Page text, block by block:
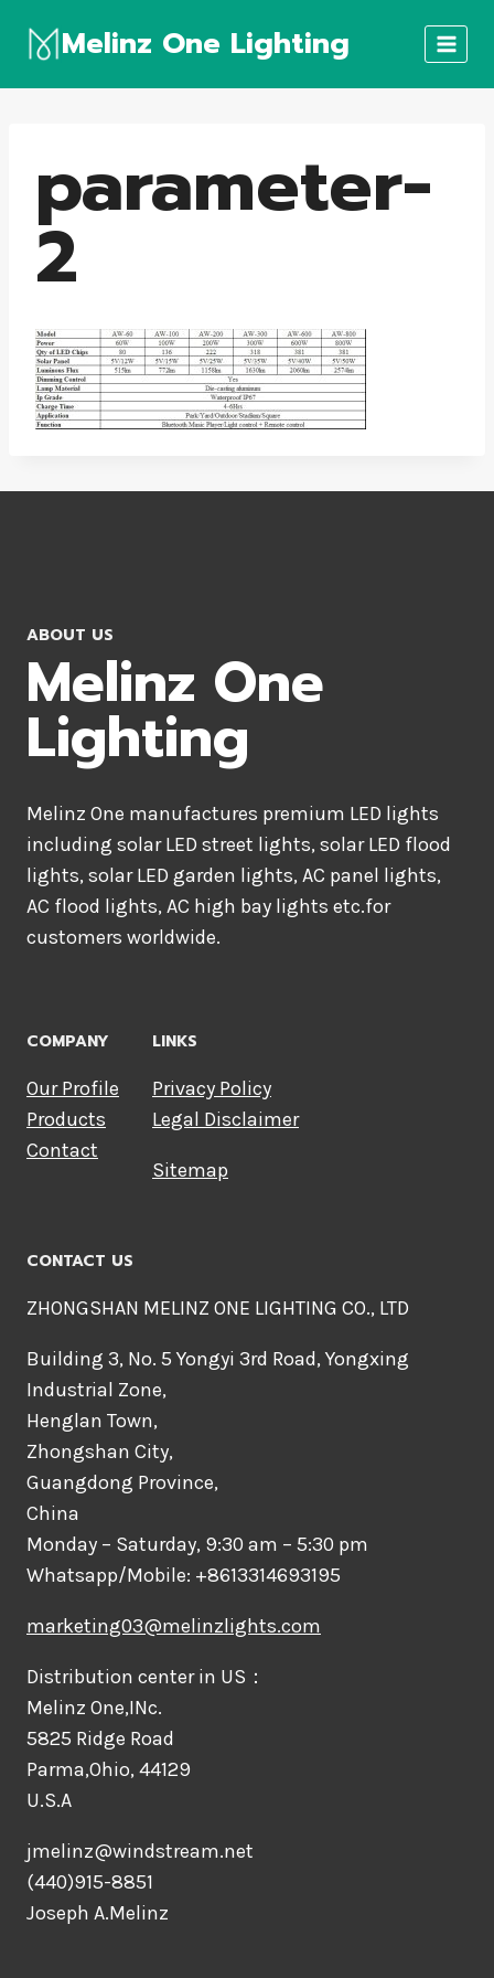
Melinz One Lighting
parameter-
2
ABOUT US
Melinz One
Lighting
Melinz One manufactures premium LED lights
including solar LED street lights, solar LED flood
lights, solar LED garden lights, AC panel lights,
AC flood lights, AC high bay lights etc.for
customers worldwide.
COMPANY
Our Profile
Products
Contact
LINKS
Privacy Policy
Legal Disclaimer
Sitemap
CONTACT US
ZHONGSHAN MELINZ ONE LIGHTING CO., LTD
Building 3, No. 5 Yongyi 3rd Road, Yongxing
Industrial Zone,
Henglan Town,
Zhongshan City,
Guangdong Province,
China
Monday – Saturday, 9:30 am – 5:30 pm
Whatsapp/Mobile: +8613314693195
marketing03@melinzlights.com
Distribution center in US：
Melinz One,INc.
5825 Ridge Road
Parma,Ohio, 44129
U.S.A
jmelinz@windstream.net
(440)915-8851
Joseph A.Melinz